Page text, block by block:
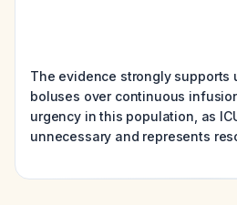
The evidence strongly supports
boluses over continuous
urgency in this population, as
unnecessary and represents